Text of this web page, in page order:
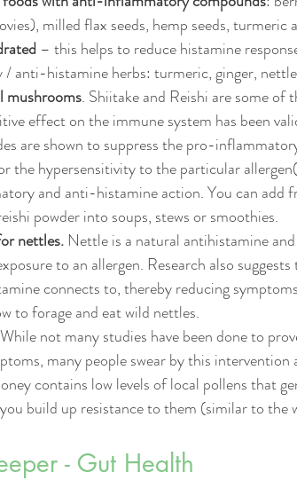
milled flax seeds, hemp seeds, turmeric
– this helps to reduce histamine
anti-histamine herbs: turmeric, ginger,
mushrooms. Shiitake and Reishi are some
effect on the immune system has been
are shown to suppress the pro-
the hypersensitivity to the particular
and anti-histamine action. You can add
powder into soups, stews or smoothies.
nettles. Nettle is a natural antihistamine
to an allergen. Research also
connects to, thereby reducing
to forage and eat wild nettles.
not many studies have been done to
many people swear by this
contains low levels of local pollens that
build up resistance to them (similar to the
- Gut Health